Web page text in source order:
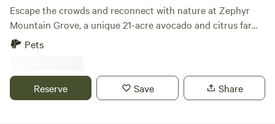
Escape the crowds and reconnect with nature at Zephyr
Mountain Grove, a unique 21-acre avocado and citrus farm
perched high above the city with breathtaking panoramic
life, wildlife, and outdoor adventure. Wander among more
than 700 avocado trees representing nine different
Pets
Reserve Save Share